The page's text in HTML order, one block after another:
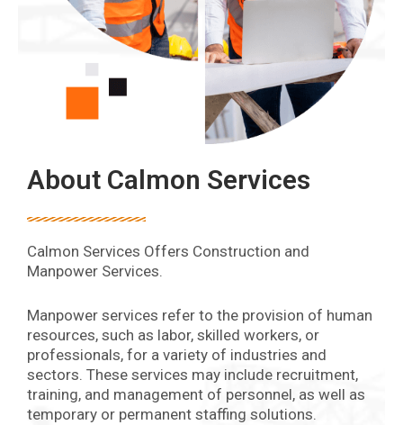
About Calmon Services
Calmon Services Offers Construction and
Manpower Services.
Manpower services refer to the provision of human
resources, such as labor, skilled workers, or
professionals, for a variety of industries and
sectors. These services may include recruitment,
training, and management of personnel, as well as
temporary or permanent staffing solutions.